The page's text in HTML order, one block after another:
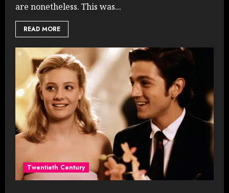
are nonetheless. This was...
READ MORE
Twentieth Century